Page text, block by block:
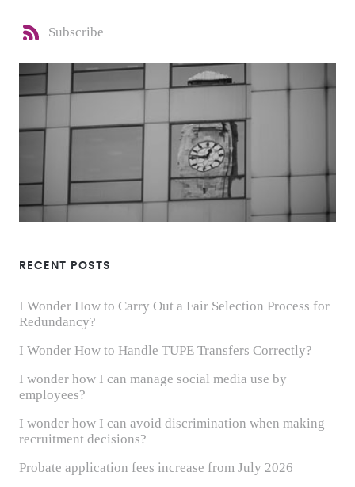
Subscribe
RECENT POSTS
I Wonder How to Carry Out a Fair Selection Process for
Redundancy?
I Wonder How to Handle TUPE Transfers Correctly?
I wonder how I can manage social media use by
employees?
I wonder how I can avoid discrimination when making
recruitment decisions?
Probate application fees increase from July 2026